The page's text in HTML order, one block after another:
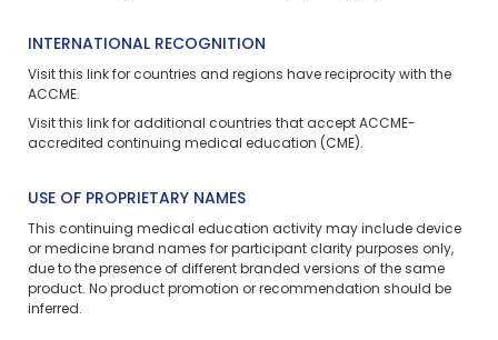
INTERNATIONAL RECOGNITION
Visit this link for countries and regions have reciprocity with the
ACCME.
Visit this link for additional countries that accept ACCME-
accredited continuing medical education (CME).
USE OF PROPRIETARY NAMES
This continuing medical education activity may include device
or medicine brand names for participant clarity purposes only,
due to the presence of different branded versions of the same
product. No product promotion or recommendation should be
inferred.